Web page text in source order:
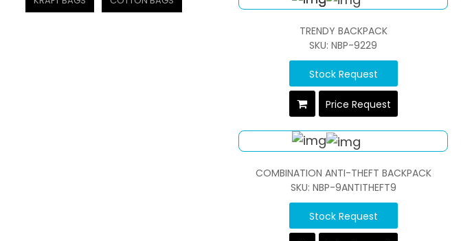
TRENDY BACKPACK
SKU: NBP-9229
Stock Request
Price Request
COMBINATION ANTI-THEFT BACKPACK
SKU: NBP-9ANTITHEFT9
Stock Request